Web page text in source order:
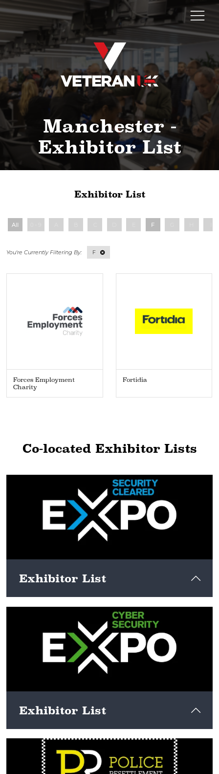
Manchester -
Exhibitor List
Exhibitor List
All F
F
Forces Employment
Charity
Fortidia
Co-located Exhibitor Lists
Exhibitor List
Exhibitor List
View here